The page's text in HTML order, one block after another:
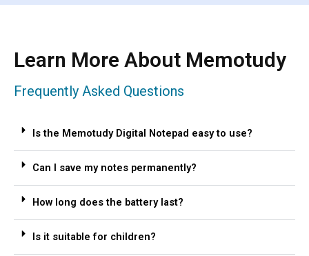
Learn More About Memotudy
Frequently Asked Questions
Is the Memotudy Digital Notepad easy to use?
Can I save my notes permanently?
How long does the battery last?
Is it suitable for children?